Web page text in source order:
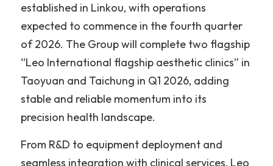
established in Linkou, with operations
expected to commence in the fourth quarter
of 2026. The Group will complete two flagship
“Leo International flagship aesthetic clinics” in
Taoyuan and Taichung in Q1 2026, adding
stable and reliable momentum into its
precision health landscape.
From R&D to equipment deployment and
seamless integration with clinical services, Leo